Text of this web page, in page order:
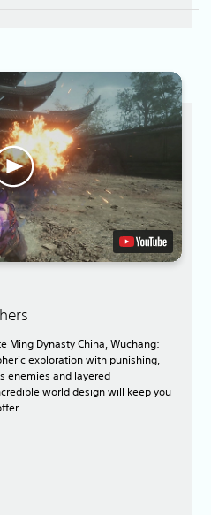
Ming Dynasty China, Wuchang:
exploration with punishing,
enemies and layered
world design will keep you